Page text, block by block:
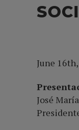
June
José